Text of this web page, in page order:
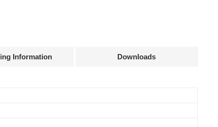
Information Downloads